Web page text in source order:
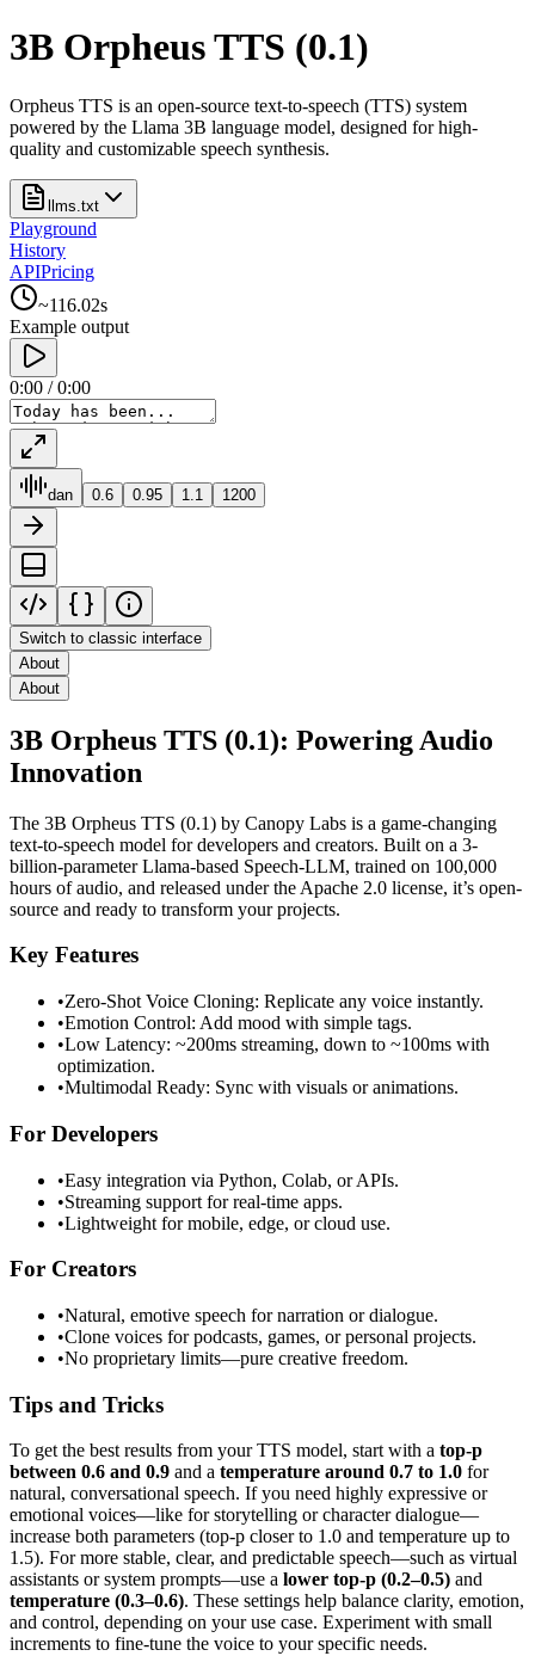
3B Orpheus TTS (0.1)
Orpheus TTS is an open-source text-to-speech (TTS) system
powered by the Llama 3B language model, designed for high-
quality and customizable speech synthesis.
llms.txt
Playground
History
APIPricing
~116.02s
Example output
0:00 /0:00
dan 0.6 0.95 1.1 1200
Switch to classic interface
About
About
3B Orpheus TTS (0.1): Powering Audio
Innovation
The 3B Orpheus TTS (0.1) by Canopy Labs is a game-changing
text-to-speech model for developers and creators. Built on a 3-
billion-parameter Llama-based Speech-LLM, trained on 100,000
hours of audio, and released under the Apache 2.0 license, it’s open-
source and ready to transform your projects.
Key Features
•Zero-Shot Voice Cloning: Replicate any voice instantly.
•Emotion Control: Add mood with simple tags.
•Low Latency: ~200ms streaming, down to ~100ms with
optimization.
•Multimodal Ready: Sync with visuals or animations.
For Developers
•Easy integration via Python, Colab, or APIs.
•Streaming support for real-time apps.
•Lightweight for mobile, edge, or cloud use.
For Creators
•Natural, emotive speech for narration or dialogue.
•Clone voices for podcasts, games, or personal projects.
•No proprietary limits—pure creative freedom.
Tips and Tricks
To get the best results from your TTS model, start with a top-p
between 0.6 and 0.9 and a temperature around 0.7 to 1.0 for
natural, conversational speech. If you need highly expressive or
emotional voices—like for storytelling or character dialogue—
increase both parameters (top-p closer to 1.0 and temperature up to
1.5). For more stable, clear, and predictable speech—such as virtual
assistants or system prompts—use a lower top-p (0.2–0.5) and
temperature (0.3–0.6). These settings help balance clarity, emotion,
and control, depending on your use case. Experiment with small
increments to fine-tune the voice to your specific needs.